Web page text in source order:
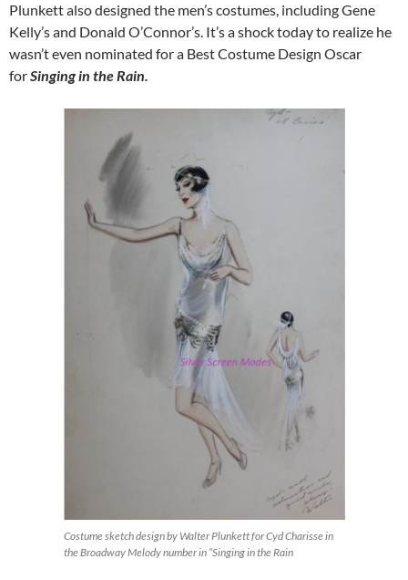
Plunkett also designed the men’s costumes, including Gene
Kelly’s and Donald O’Connor’s. It’s a shock today to realize he
wasn’t even nominated for a Best Costume Design Oscar
forSinging in the Rain.
Costume sketch design by Walter Plunkett for Cyd Charisse in
the Broadway Melody number in “Singing in the Rain